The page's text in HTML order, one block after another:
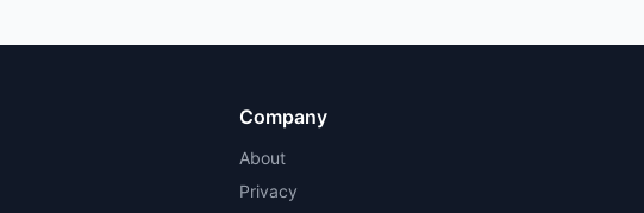
Company
About
Privacy